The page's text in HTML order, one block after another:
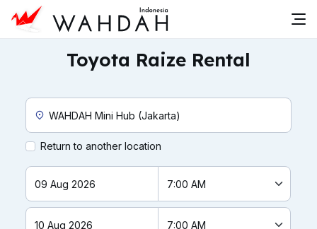
Toyota Raize Rental
Custom Pickup Location
Return to another location